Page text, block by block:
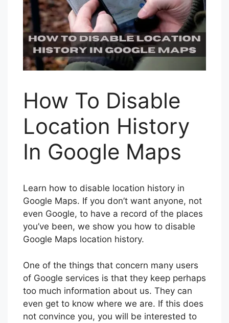
How To Disable
Location History
In Google Maps
Learn how to disable location history in
Google Maps. If you don’t want anyone, not
even Google, to have a record of the places
you’ve been, we show you how to disable
Google Maps location history.
One of the things that concern many users
of Google services is that they keep perhaps
too much information about us. They can
even get to know where we are. If this does
not convince you, you will be interested to